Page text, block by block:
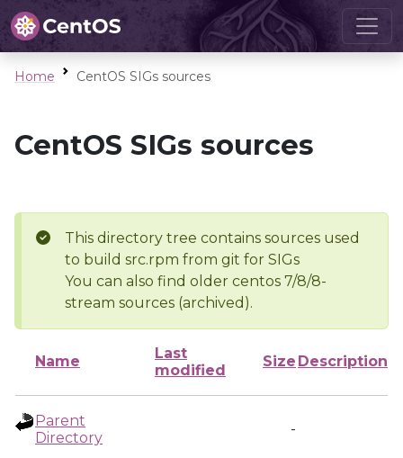
Home CentOS SIGs sources
CentOS SIGs sources
This directory tree contains sources used
to build src.rpm from git for SIGs
You can also find older centos 7/8/8-
stream sources (archived).
Name
Last
modified
Size Description
Parent
Directory
-